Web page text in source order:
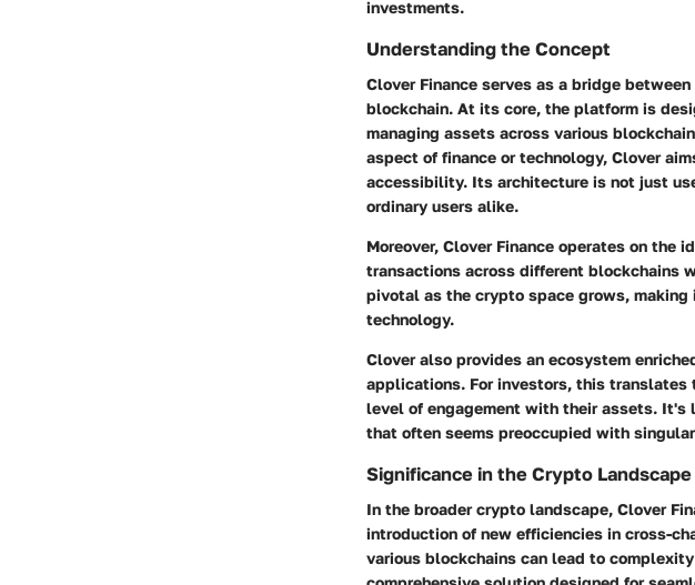
investments.
Understanding the Concept
Clover Finance serves as a bridge
blockchain. At its core, the platform is
managing assets across various
aspect of finance or technology, Clover
accessibility. Its architecture is not just
ordinary users alike.
Moreover, Clover Finance operates on the
transactions across different blockchains
pivotal as the crypto space grows,
technology.
Clover also provides an ecosystem
applications. For investors, this translates
level of engagement with their assets. It's
that often seems preoccupied with
Significance in the Crypto Landscape
In the broader crypto landscape, Clover
introduction of new efficiencies in cross-
various blockchains can lead to